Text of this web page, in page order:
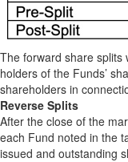
The forward share splits
holders of the Funds’
shareholders in
Reverse Splits
After the close of the
each Fund noted in the
issued and outstanding